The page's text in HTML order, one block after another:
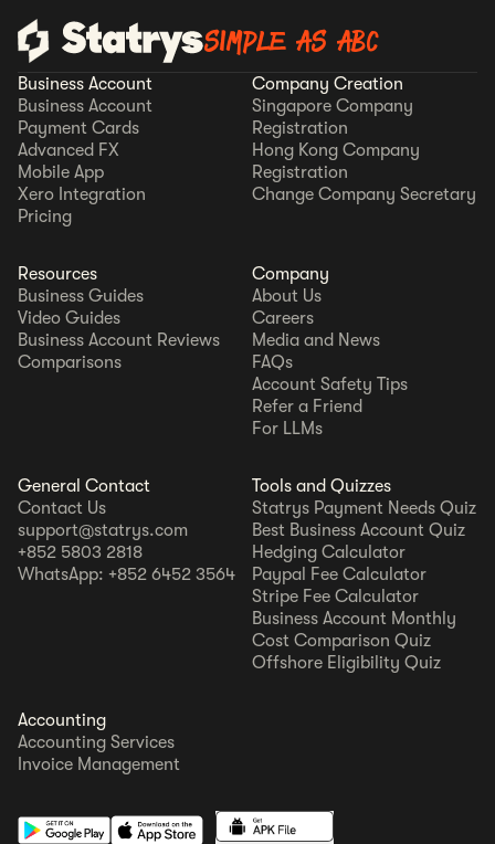
SIMPLE AS ABC
Business Account
Business Account
Payment Cards
Advanced FX
Mobile App
Xero Integration
Pricing
Company Creation
Singapore Company
Registration
Hong Kong Company
Registration
Change Company Secretary
Resources
Business Guides
Video Guides
Business Account Reviews
Comparisons
Company
About Us
Careers
Media and News
FAQs
Account Safety Tips
Refer a Friend
For LLMs
General Contact
Contact Us
support@statrys.com
+852 5803 2818
WhatsApp: +852 6452 3564
Tools and Quizzes
Statrys Payment Needs Quiz
Best Business Account Quiz
Hedging Calculator
Paypal Fee Calculator
Stripe Fee Calculator
Business Account Monthly
Cost Comparison Quiz
Offshore Eligibility Quiz
Accounting
Accounting Services
Invoice Management